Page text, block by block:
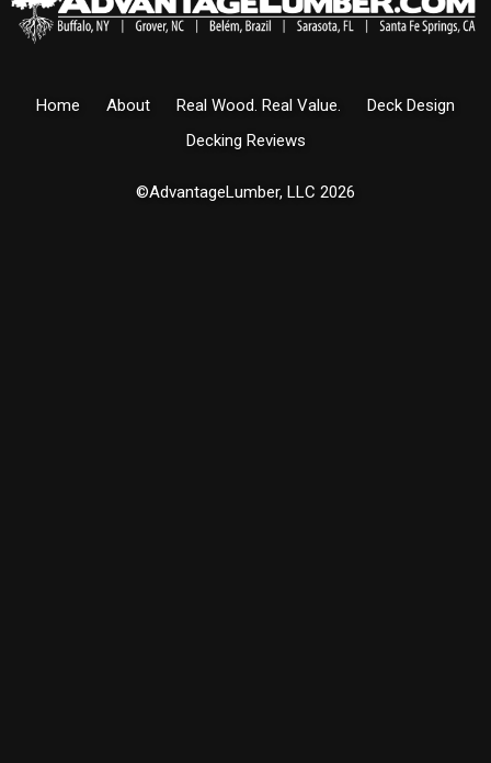
Home About Real Wood. Real Value.
Deck Design
Decking Reviews
©AdvantageLumber, LLC 2026